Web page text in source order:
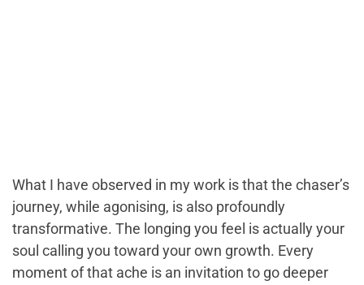
What I have observed in my work is that the chaser’s
journey, while agonising, is also profoundly
transformative. The longing you feel is actually your
soul calling you toward your own growth. Every
moment of that ache is an invitation to go deeper